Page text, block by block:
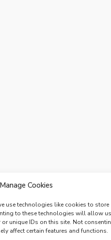
Manage Cookies
use technologies like cookies to store
to these technologies will allow
unique IDs on this site. Not
affect certain features and functions.